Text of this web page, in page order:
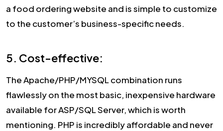
a food ordering website and is simple to customize
to the customer’s business-specific needs.
5. Cost-effective:
The Apache/PHP/MYSQL combination runs
flawlessly on the most basic, inexpensive hardware
available for ASP/SQL Server, which is worth
mentioning. PHP is incredibly affordable and never